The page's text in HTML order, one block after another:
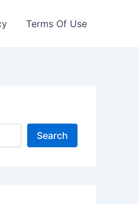
Terms Of Use
Search